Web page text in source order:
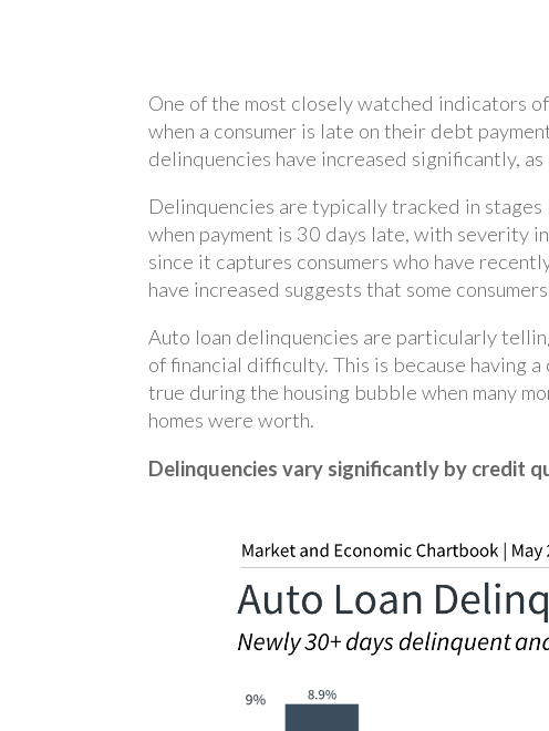
One of the most closely watched indicators
when a consumer is late on their debt
delinquencies have increased significantly,
Delinquencies are typically tracked in stages
when payment is 30 days late, with severity
since it captures consumers who have
have increased suggests that some
Auto loan delinquencies are particularly
of financial difficulty. This is because having
true during the housing bubble when many
homes were worth.
Delinquencies vary significantly by credit